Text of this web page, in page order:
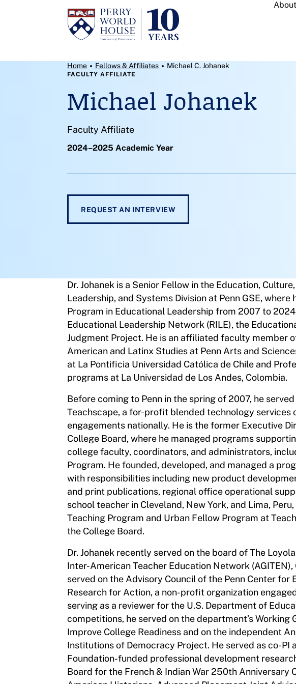
Skip to content
About
Breadcrumb Menu
Home Fellows & Affiliates Michael C. Johanek
Michael Johanek
FACULTY AFFILIATE
Faculty Affiliate
2024–2025 Academic Year
REQUEST AN INTERVIEW
Dr. Johanek is a Senior Fellow in the Education,
Leadership, and Systems Division at Penn GSE,
Program in Educational Leadership from 2007 to
Educational Leadership Network (RILE), the
Judgment Project. He is an affiliated faculty member
American and Latinx Studies at Penn Arts and
at La Pontificia Universidad Católica de Chile and
programs at La Universidad de Los Andes, Colombia.
Before coming to Penn in the spring of 2007, he
Teachscape, a for-profit blended technology services
engagements nationally. He is the former Executive
College Board, where he managed programs
college faculty, coordinators, and administrators,
Program. He founded, developed, and managed a
with responsibilities including new product
and print publications, regional office operational
school teacher in Cleveland, New York, and Lima,
Teaching Program and Urban Fellow Program at
the College Board.
Dr. Johanek recently served on the board of The
Inter-American Teacher Education Network
served on the Advisory Council of the Penn Center
Research for Action, a non-profit organization
serving as a reviewer for the U.S. Department of
competitions, he served on the department’s
Improve College Readiness and on the independent
Institutions of Democracy Project. He served as co-PI
Foundation-funded professional development
Board for the French & Indian War 250th Anniversary